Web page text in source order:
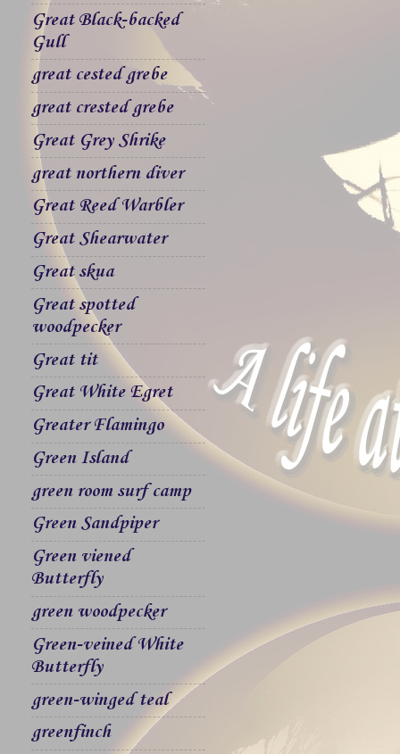
Great Black-backed
Gull
great cested grebe
great crested grebe
Great Grey Shrike
great northern diver
Great Reed Warbler
Great Shearwater
Great skua
Great spotted
woodpecker
Great tit
Great White Egret
Greater Flamingo
Green Island
green room surf camp
Green Sandpiper
Green viened
Butterfly
green woodpecker
Green-veined White
Butterfly
green-winged teal
greenfinch